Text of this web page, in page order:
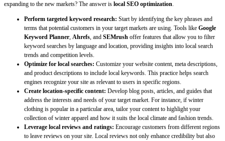
expanding to the new markets? The answer is local SEO optimization.
Perform targeted keyword research: Start by identifying the key phrases and
terms that potential customers in your target markets are using. Tools like Google
Keyword Planner, Ahrefs, and SEMrush offer features that allow you to filter
keyword searches by language and location, providing insights into local search
trends and competition levels.
Optimize for local searches: Customize your website content, meta descriptions,
and product descriptions to include local keywords. This practice helps search
engines recognize your site as relevant to users in specific regions.
Create location-specific content: Develop blog posts, articles, and guides that
address the interests and needs of your target market. For instance, if winter
clothing is popular in a particular area, tailor your content to highlight your
collection of winter apparel and how it suits the local climate and fashion trends.
Leverage local reviews and ratings: Encourage customers from different regions
to leave reviews on your site. Local reviews not only enhance credibility but also